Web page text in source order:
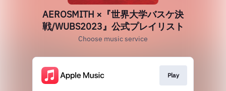
AEROSMITH ×『世界大学バスケ決
戦/WUBS2023』公式プレイリスト
Choose music service
Play